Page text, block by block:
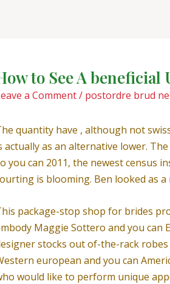
to See A
a Comment/ postordre brud
quantity have , although not
actually as an alternative lower.
you can 2011, the newest census
is blooming. Ben looked as
package-stop shop for brides
Maggie Sottero and you can
stocks out of-the-rack
european and you can
would like to perform unique